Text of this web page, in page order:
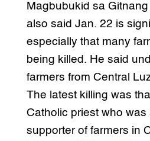
Magbubukid sa
also said Jan. 22 is
especially that many
being killed. He said
farmers from Central
The latest killing was
Catholic priest who was
supporter of farmers in